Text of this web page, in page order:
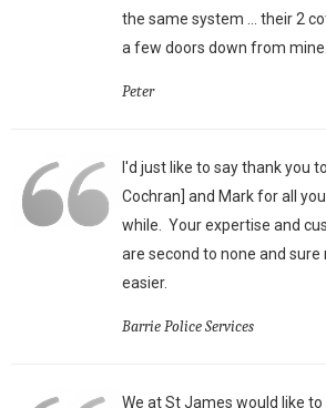
the same system ... their 2
a few doors down from mine.
Peter
I'd just like to say thank you
Cochran] and Mark for all
while. Your expertise and
are second to none and
easier.
Barrie Police Services
We at St James would like